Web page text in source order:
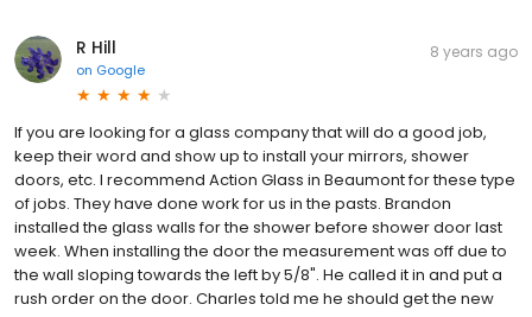
R Hill
on Google
8 years ago
If you are looking for a glass company that will do a good job,
keep their word and show up to install your mirrors, shower
doors, etc. I recommend Action Glass in Beaumont for these type
of jobs. They have done work for us in the pasts. Brandon
installed the glass walls for the shower before shower door last
week. When installing the door the measurement was off due to
the wall sloping towards the left by 5/8". He called it in and put a
rush order on the door. Charles told me he should get the new